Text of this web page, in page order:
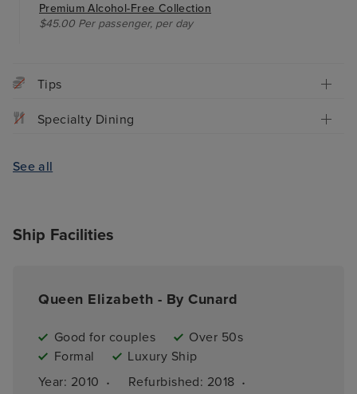
Premium Alcohol-Free Collection
$45.00 Per passenger, per day
Tips
Specialty Dining
See all
Ship Facilities
Queen Elizabeth - By Cunard
Good for couples
Over 50s
Formal
Luxury Ship
Year: 2010 · Refurbished: 2018 ·